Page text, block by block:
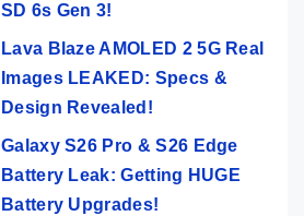
SD 6s Gen 3!
Lava Blaze AMOLED 2 5G Real
Images LEAKED: Specs &
Design Revealed!
Galaxy S26 Pro & S26 Edge
Battery Leak: Getting HUGE
Battery Upgrades!